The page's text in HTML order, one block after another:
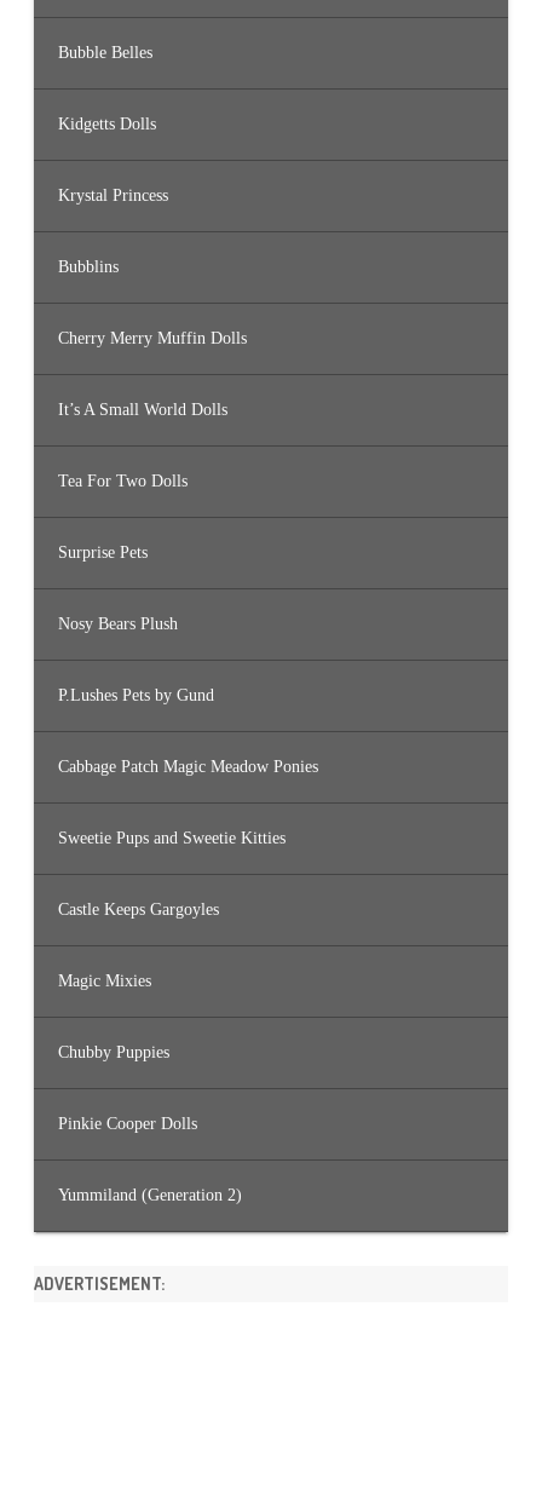
Bubble Belles
Kidgetts Dolls
Krystal Princess
Bubblins
Cherry Merry Muffin Dolls
It’s A Small World Dolls
Tea For Two Dolls
Surprise Pets
Nosy Bears Plush
P.Lushes Pets by Gund
Cabbage Patch Magic Meadow Ponies
Sweetie Pups and Sweetie Kitties
Castle Keeps Gargoyles
Magic Mixies
Chubby Puppies
Pinkie Cooper Dolls
Yummiland (Generation 2)
ADVERTISEMENT: